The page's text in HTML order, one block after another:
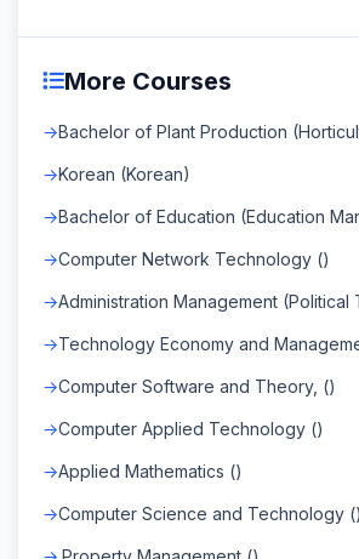
More Courses
Bachelor of Plant Production
Korean (Korean)
Bachelor of Education (Education
Computer Network Technology ()
Administration Management (Political
Technology Economy and
Computer Software and Theory, ()
Computer Applied Technology ()
Applied Mathematics ()
Computer Science and Technology ()